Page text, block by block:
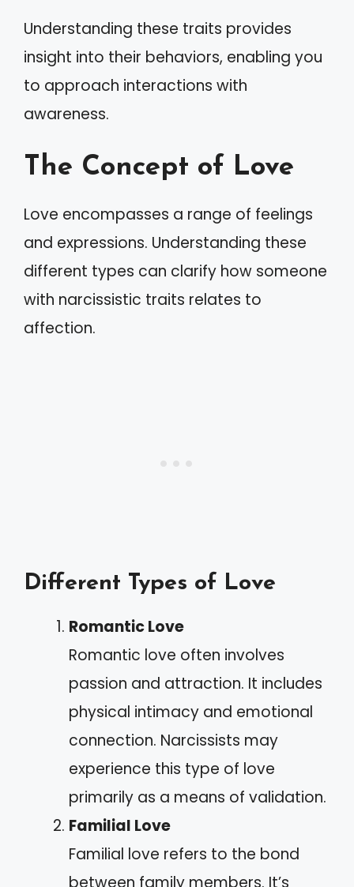
Understanding these traits provides
insight into their behaviors, enabling you
to approach interactions with
awareness.
The Concept of Love
Love encompasses a range of feelings
and expressions. Understanding these
different types can clarify how someone
with narcissistic traits relates to
affection.
Different Types of Love
Romantic Love
Romantic love often involves
passion and attraction. It includes
physical intimacy and emotional
connection. Narcissists may
experience this type of love
primarily as a means of validation.
Familial Love
Familial love refers to the bond
between family members. It’s